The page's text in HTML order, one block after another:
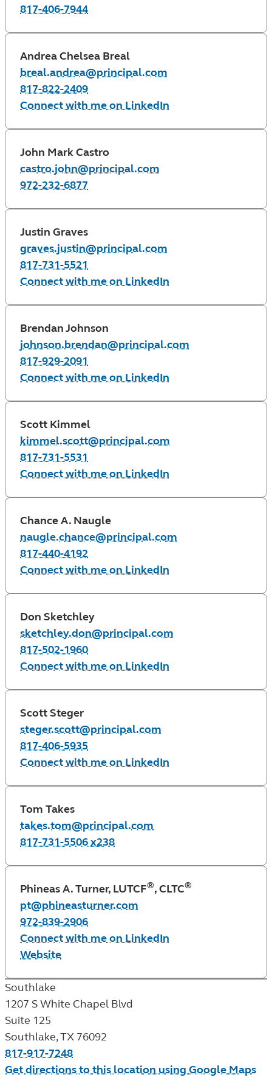
817-406-7944
Andrea Chelsea Breal
breal.andrea@principal.com
817-822-2409
Connect with me on LinkedIn
John Mark Castro
castro.john@principal.com
972-232-6877
Justin Graves
graves.justin@principal.com
817-731-5521
Connect with me on LinkedIn
Brendan Johnson
johnson.brendan@principal.com
817-929-2091
Connect with me on LinkedIn
Scott Kimmel
kimmel.scott@principal.com
817-731-5531
Connect with me on LinkedIn
Chance A. Naugle
naugle.chance@principal.com
817-440-4192
Connect with me on LinkedIn
Don Sketchley
sketchley.don@principal.com
817-502-1960
Connect with me on LinkedIn
Scott Steger
steger.scott@principal.com
817-406-5935
Connect with me on LinkedIn
Tom Takes
takes.tom@principal.com
817-731-5506 x238
Phineas A. Turner, LUTCF®, CLTC®
pt@phineasturner.com
972-839-2906
Connect with me on LinkedIn
Website
Southlake
1207 S White Chapel Blvd
Suite 125
Southlake,TX 76092
817-917-7248
Get directions to this location using Google Maps